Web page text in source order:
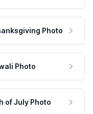
Photo
Photo
of July Photo